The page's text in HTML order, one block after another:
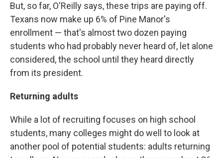
But, so far, O'Reilly says, these trips are paying off.
Texans now make up 6% of Pine Manor's
enrollment — that's almost two dozen paying
students who had probably never heard of, let alone
considered, the school until they heard directly
from its president.
Returning adults
While a lot of recruiting focuses on high school
students, many colleges might do well to look at
another pool of potential students: adults returning